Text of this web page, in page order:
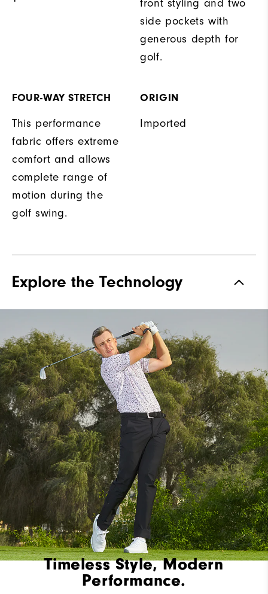
front styling and two
side pockets with
generous depth for
golf.
FOUR-WAY STRETCH
This performance
fabric offers extreme
comfort and allows
complete range of
motion during the
golf swing.
ORIGIN
Imported
Explore the Technology
Timeless Style, Modern
Performance.